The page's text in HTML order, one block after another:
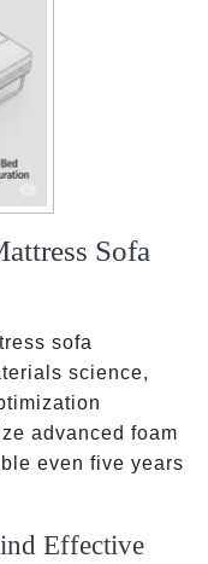
Sofa
sofa
science,
advanced foam
even five years
Effective